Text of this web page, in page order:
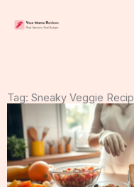
Tag: Sneaky Veggie